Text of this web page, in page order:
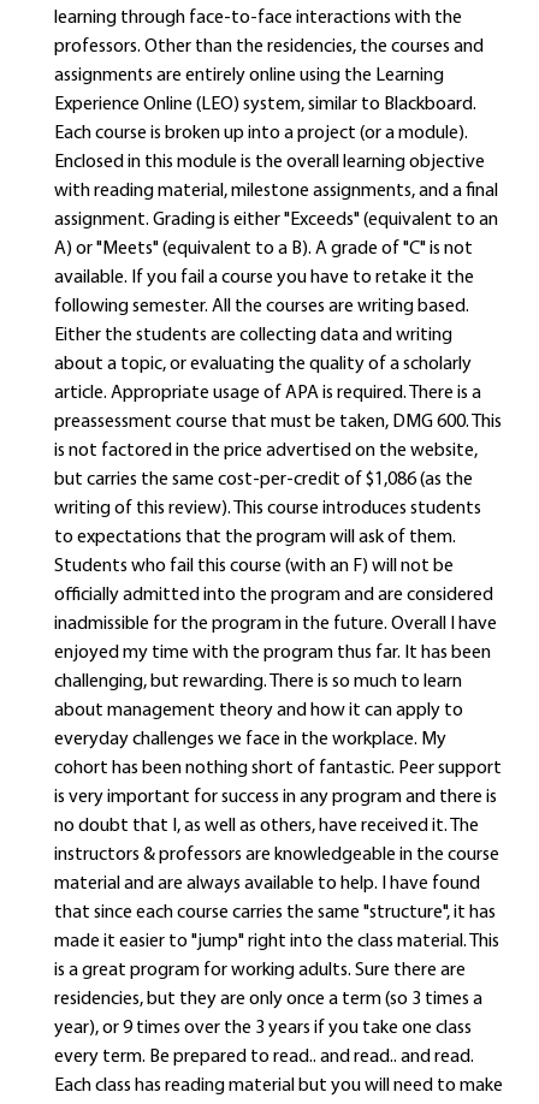
learning through face-to-face interactions with the
professors. Other than the residencies, the courses and
assignments are entirely online using the Learning
Experience Online (LEO) system, similar to Blackboard.
Each course is broken up into a project (or a module).
Enclosed in this module is the overall learning objective
with reading material, milestone assignments, and a final
assignment. Grading is either "Exceeds" (equivalent to an
A) or "Meets" (equivalent to a B). A grade of "C" is not
available. If you fail a course you have to retake it the
following semester. All the courses are writing based.
Either the students are collecting data and writing
about a topic, or evaluating the quality of a scholarly
article. Appropriate usage of APA is required. There is a
preassessment course that must be taken, DMG 600. This
is not factored in the price advertised on the website,
but carries the same cost-per-credit of $1,086 (as the
writing of this review). This course introduces students
to expectations that the program will ask of them.
Students who fail this course (with an F) will not be
officially admitted into the program and are considered
inadmissible for the program in the future. Overall I have
enjoyed my time with the program thus far. It has been
challenging, but rewarding. There is so much to learn
about management theory and how it can apply to
everyday challenges we face in the workplace. My
cohort has been nothing short of fantastic. Peer support
is very important for success in any program and there is
no doubt that I, as well as others, have received it. The
instructors & professors are knowledgeable in the course
material and are always available to help. I have found
that since each course carries the same "structure", it has
made it easier to "jump" right into the class material. This
is a great program for working adults. Sure there are
residencies, but they are only once a term (so 3 times a
year), or 9 times over the 3 years if you take one class
every term. Be prepared to read.. and read.. and read.
Each class has reading material but you will need to make